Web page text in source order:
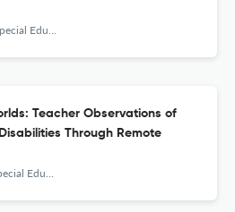
Quarterly
Teacher Observations of
Through Remote
Quarterly